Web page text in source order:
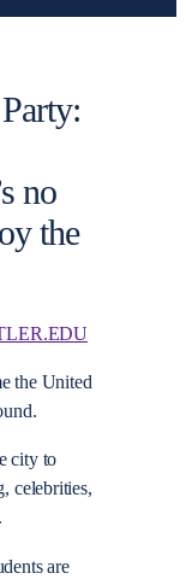
no
the
the United
city to
celebrities,
are